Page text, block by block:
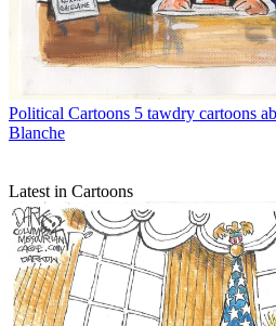
Political Cartoons 5 tawdry cartoons
Blanche
Latest in Cartoons